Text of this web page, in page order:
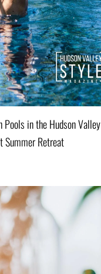
Pools in the Hudson
Summer Retreat